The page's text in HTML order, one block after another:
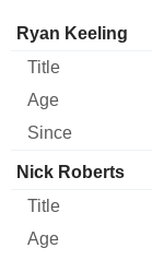
Manager Title
Ryan Keeling
Nick Roberts